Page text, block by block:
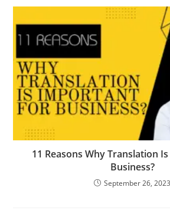
11 Reasons Why Translation
Business?
September 26, 2023